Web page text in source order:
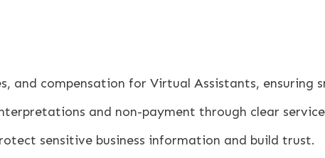
and compensation for Virtual Assistants, ensuring
and non-payment through clear
sensitive business information and build trust.